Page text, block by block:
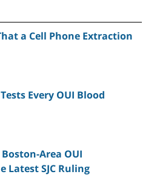
a Cell Phone Extraction
Every OUI Blood
Area OUI
Latest SJC Ruling